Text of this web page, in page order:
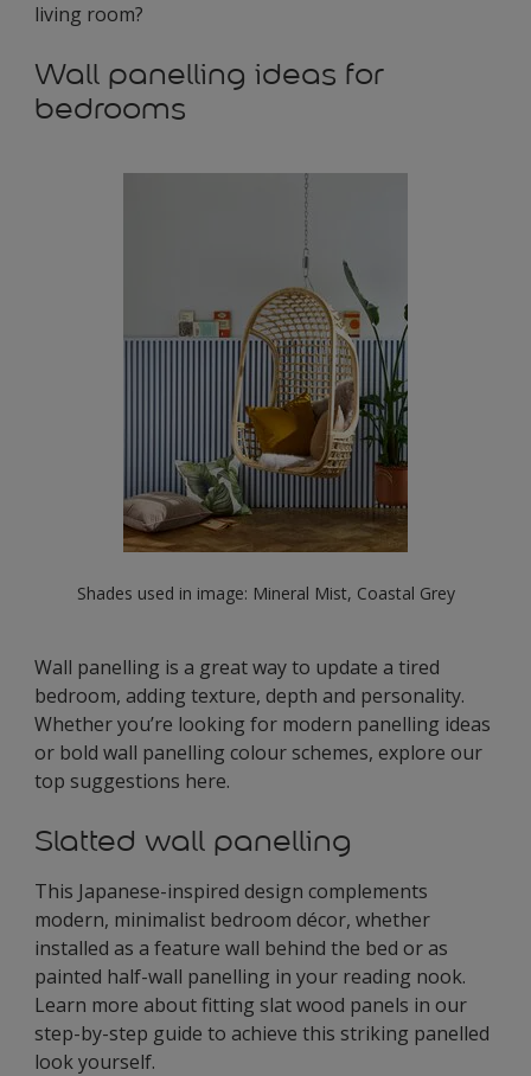
living room?
Wall panelling ideas for
bedrooms
Shades used in image: Mineral Mist, Coastal Grey
Wall panelling is a great way to update a tired
bedroom, adding texture, depth and personality.
Whether you’re looking for modern panelling ideas
or bold wall panelling colour schemes, explore our
top suggestions here.
Slatted wall panelling
This Japanese-inspired design complements
modern, minimalist bedroom décor, whether
installed as a feature wall behind the bed or as
painted half-wall panelling in your reading nook.
Learn more about fitting slat wood panels in our
step-by-step guide to achieve this striking panelled
look yourself.